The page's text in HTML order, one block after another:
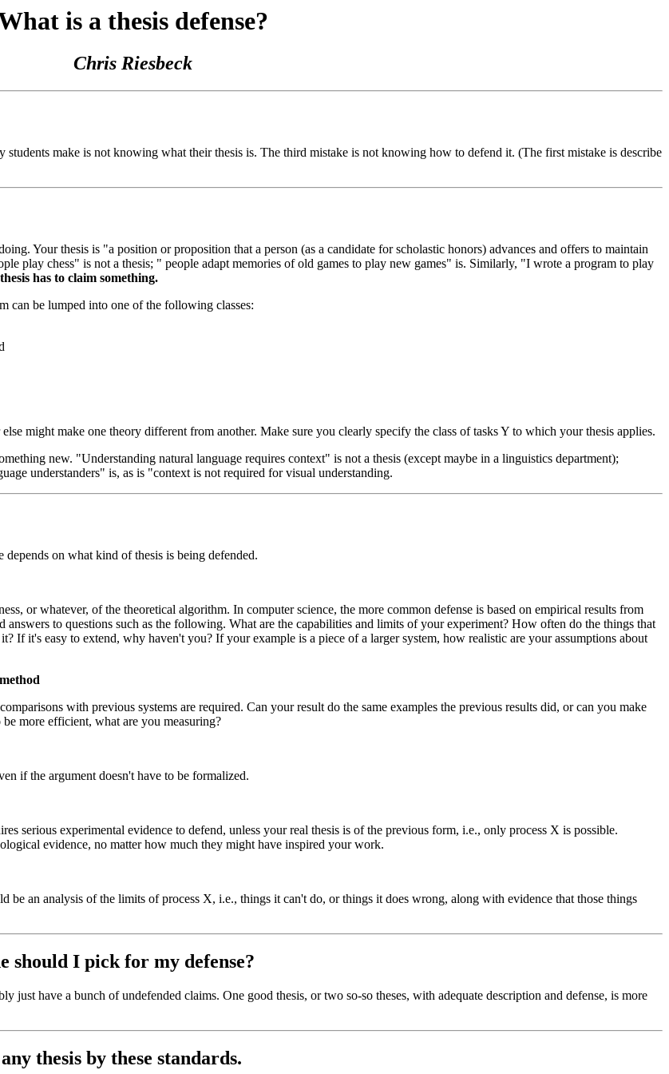
is a thesis defense?
Chris Riesbeck
students make is not knowing what their thesis is. The third mistake is not knowing how to defend it. (The first mistake is describe
Your thesis is "a position or proposition that a person (as a candidate for scholastic honors) advances and offers to maintain
play chess" is not a thesis; " people adapt memories of old games to play new games" is. Similarly, "I wrote a program to play
has to claim something.
can be lumped into one of the following classes:
might make one theory different from another. Make sure you clearly specify the class of tasks Y to which your thesis applies.
new. "Understanding natural language requires context" is not a thesis (except maybe in a linguistics department);
understanders" is, as is "context is not required for visual understanding.
on what kind of thesis is being defended.
or whatever, of the theoretical algorithm. In computer science, the more common defense is based on empirical results from
answers to questions such as the following. What are the capabilities and limits of your experiment? How often do the things that
If it's easy to extend, why haven't you? If your example is a piece of a larger system, how realistic are your assumptions about
with previous systems are required. Can your result do the same examples the previous results did, or can you make
more efficient, what are you measuring?
if the argument doesn't have to be formalized.
serious experimental evidence to defend, unless your real thesis is of the previous form, i.e., only process X is possible.
evidence, no matter how much they might have inspired your work.
be an analysis of the limits of process X, i.e., things it can't do, or things it does wrong, along with evidence that those things
should I pick for my defense?
just have a bunch of undefended claims. One good thesis, or two so-so theses, with adequate description and defense, is more
thesis by these standards.